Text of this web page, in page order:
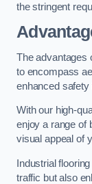
the stringent
The advantages
to encompass
enhanced safety
With our high-
enjoy a range of
visual appeal of
Industrial
traffic but also